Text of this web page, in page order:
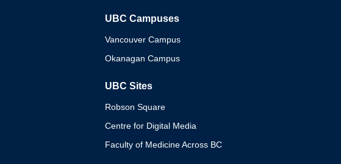
UBC Campuses
Vancouver Campus
Okanagan Campus
UBC Sites
Robson Square
Centre for Digital Media
Faculty of Medicine Across BC